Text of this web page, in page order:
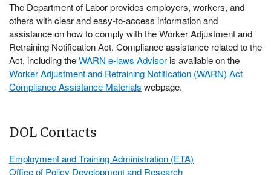
The Department of Labor provides employers, workers, and
others with clear and easy-to-access information and
assistance on how to comply with the Worker Adjustment and
Retraining Notification Act. Compliance assistance related to the
Act, including theWARN e-laws Advisor is available on the
Worker Adjustment and Retraining Notification (WARN) Act
Compliance Assistance Materials webpage.
DOL Contacts
Employment and Training Administration (ETA)
Office of Policy Development and Research